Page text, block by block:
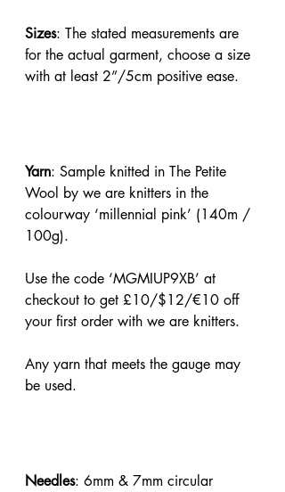
Sizes: The stated measurements are
for the actual garment, choose a size
with at least 2”/5cm positive ease.
Yarn: Sample knitted in The Petite
Wool by we are knitters in the
colourway ‘millennial pink’ (140m /
100g).
Use the code ‘MGMIUP9XB’ at
checkout to get £10/$12/€10 off
your first order with we are knitters.
Any yarn that meets the gauge may
be used.
Needles: 6mm & 7mm circular